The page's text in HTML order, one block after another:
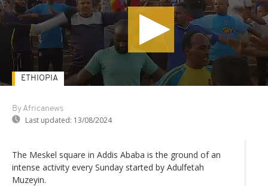
By Africanews
Last updated: 13/08/2024
ETHIOPIA
The Meskel square in Addis Ababa is the ground of an
intense activity every Sunday started by Adulfetah
Muzeyin.